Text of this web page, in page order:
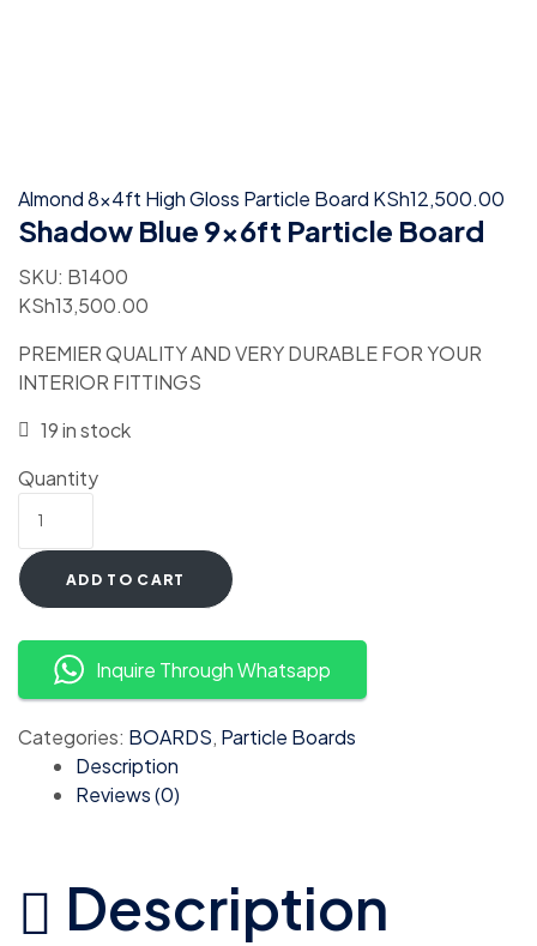
Almond 8x4ft High Gloss Particle Board KSh12,500.00
Shadow Blue 9x6ft Particle Board
SKU: B1400
KSh13,500.00
PREMIER QUALITY AND VERY DURABLE FOR YOUR
INTERIOR FITTINGS
19 in stock
Quantity
ADD TO CART
Inquire Through Whatsapp
Categories: BOARDS, Particle Boards
Description
Reviews (0)
Description